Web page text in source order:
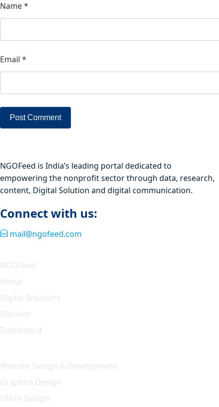
Name*
Email *
NGOFeed is India’s leading portal dedicated to
empowering the nonprofit sector through data, research,
content, Digital Solution and digital communication.
Connect with us:
mail@ngofeed.com
NGOFeed
About
Digital Solutions
Discover
Dashboard
Website Design & Development
Graphics Design
UI/UX Design